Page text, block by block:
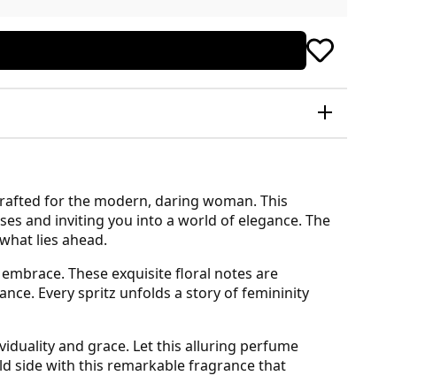
for the modern, daring woman. This
and inviting you into a world of elegance. The
lies ahead.
These exquisite floral notes are
Every spritz unfolds a story of femininity
and grace. Let this alluring perfume
side with this remarkable fragrance that